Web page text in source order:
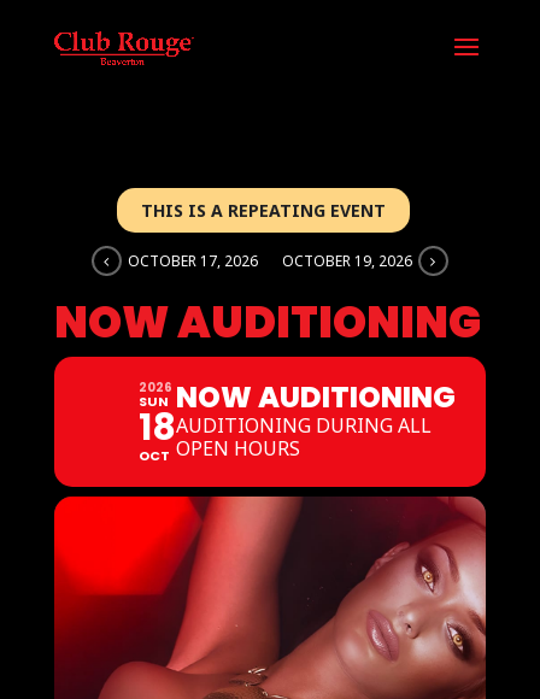
THIS IS A REPEATING EVENT
OCTOBER 17, 2026 OCTOBER 19, 2026
NOW AUDITIONING
2026
SUN
18
OCT
NOW AUDITIONING
AUDITIONING DURING ALL
OPEN HOURS